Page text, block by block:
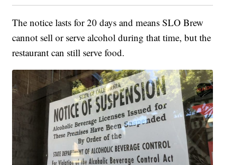
The notice lasts for 20 days and means SLO Brew
cannot sell or serve alcohol during that time, but the
restaurant can still serve food.